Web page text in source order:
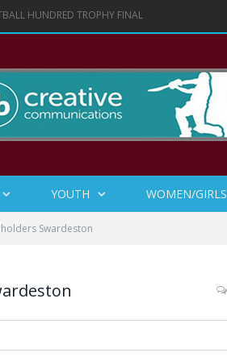
HUNDRED TROPHY FINAL
YOUTH WOMEN/GIRLS
Swardeston